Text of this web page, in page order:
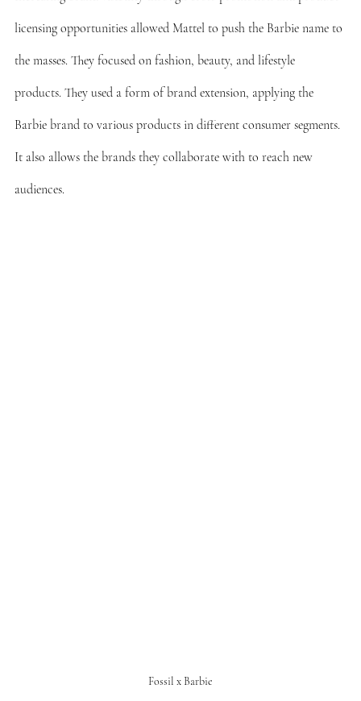
licensing opportunities allowed Mattel to push the Barbie name to
the masses. They focused on fashion, beauty, and lifestyle
products. They used a form of brand extension, applying the
Barbie brand to various products in different consumer segments.
It also allows the brands they collaborate with to reach new
audiences.
Fossil x Barbie